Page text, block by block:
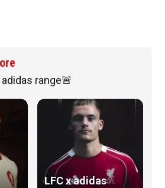
range🚨
LFC x adidas